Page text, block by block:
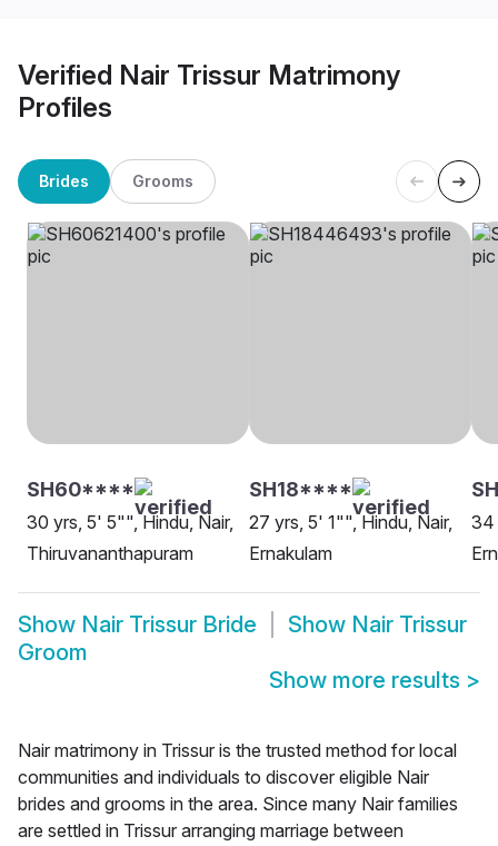
Verified Nair Trissur Matrimony
Profiles
Brides Grooms
SH60****
30 yrs, 5' 5"", Hindu, Nair,
Thiruvananthapuram
SH18****
27 yrs, 5' 1"", Hindu, Nair,
Ernakulam
34
Show Nair Trissur Bride Show Nair Trissur
Groom
Show more results >
Nair matrimony in Trissur is the trusted method for local
communities and individuals to discover eligible Nair
brides and grooms in the area. Since many Nair families
are settled in Trissur arranging marriage between